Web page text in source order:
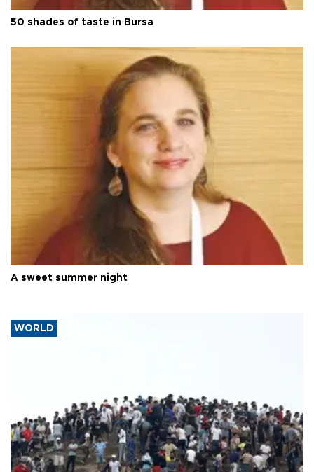
50 shades of taste in Bursa
A sweet summer night
WORLD